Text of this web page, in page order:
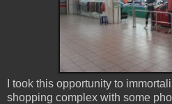
I took this opportunity to
shopping complex with some